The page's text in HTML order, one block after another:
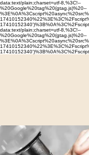
data:text/plain;charset=utf-8,%3C!--
%20Google%20tag%20(gtag.js)%20--
data:text/plain;charset=utf-8,%3C!--
%20Google%20tag%20(gtag.js)%20--